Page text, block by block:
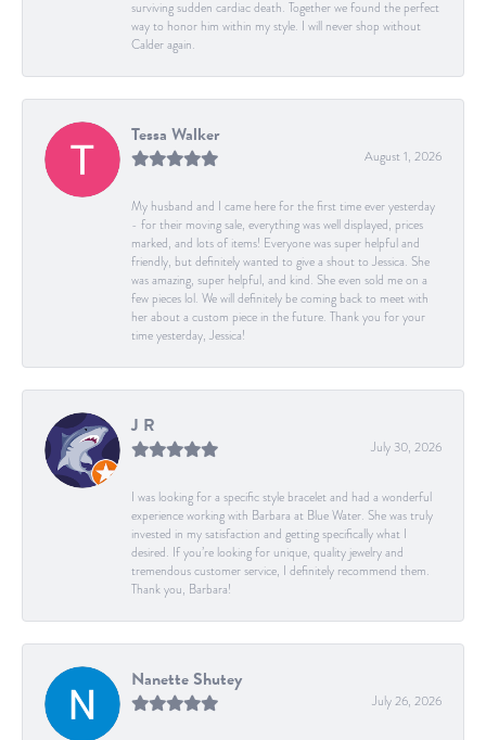
surviving sudden cardiac death. Together we found the perfect
way to honor him within my style. I will never shop without
Calder again.
Tessa Walker
August 1, 2026
My husband and I came here for the first time ever yesterday
- for their moving sale, everything was well displayed, prices
marked, and lots of items! Everyone was super helpful and
friendly, but definitely wanted to give a shout to Jessica. She
was amazing, super helpful, and kind. She even sold me on a
few pieces lol. We will definitely be coming back to meet with
her about a custom piece in the future. Thank you for your
time yesterday, Jessica!
J R
July 30, 2026
I was looking for a specific style bracelet and had a wonderful
experience working with Barbara at Blue Water. She was truly
invested in my satisfaction and getting specifically what I
desired. If you’re looking for unique, quality jewelry and
tremendous customer service, I definitely recommend them.
Thank you, Barbara!
Nanette Shutey
July 26, 2026